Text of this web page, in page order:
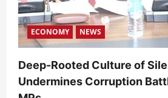
ECONOMY NEWS
Deep-Rooted Culture of
Undermines Corruption